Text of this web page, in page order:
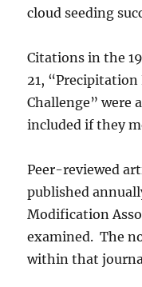
cloud seeding
Citations in the
21,
Challenge” were
included if they
Peer-reviewed
published
Modification
examined. The
within that